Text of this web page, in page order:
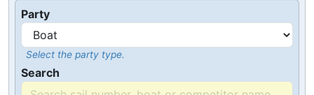
Party
Select the party type.
Search